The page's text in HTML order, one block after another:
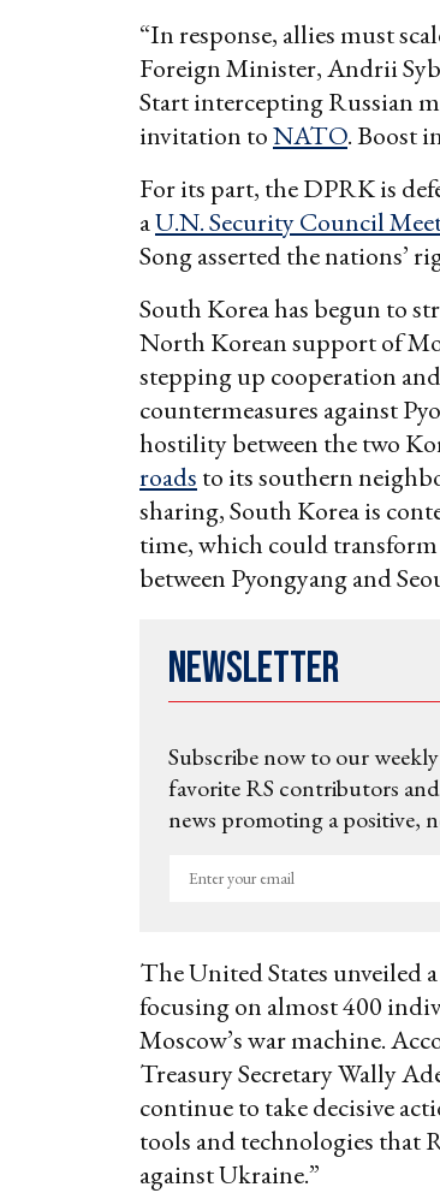
“In response, allies must
Foreign Minister, Andrii
Start intercepting Russian
invitation toNATO. Boost
For its part, the DPRK is
aU.N. Security Council
Song asserted the nations’
South Korea has begun to
North Korean support of
stepping up cooperation
countermeasures against
hostility between the two
roads to its southern
sharing, South Korea is
time, which could
between Pyongyang and
Newsletter
Subscribe now to our
favorite RS contributors
news promoting a positive,
Enter
The United States unveiled a
focusing on almost 400
Moscow’s war machine.
Treasury Secretary Wally
continue to take decisive
tools and technologies that
against Ukraine.”